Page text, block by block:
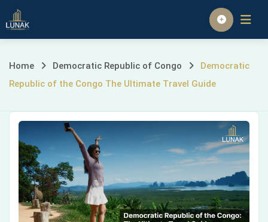
Skip
to
Homepage
Democratic
of
the
Congo
The
Home Democratic Republic of Congo
Democratic
Republic of the Congo The Ultimate Travel Guide